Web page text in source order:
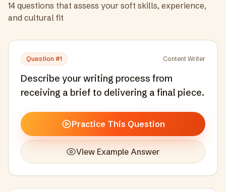
14 questions that assess your soft skills, experience,
and cultural fit
Question #1 Content Writer
Describe your writing process from
receiving a brief to delivering a final piece.
Practice This Question
View Example Answer